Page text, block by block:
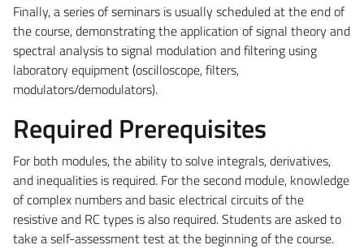
Finally, a series of seminars is usually scheduled at the end of
the course, demonstrating the application of signal theory and
spectral analysis to signal modulation and filtering using
laboratory equipment (oscilloscope, filters,
modulators/demodulators).
Required Prerequisites
For both modules, the ability to solve integrals, derivatives,
and inequalities is required. For the second module, knowledge
of complex numbers and basic electrical circuits of the
resistive and RC types is also required. Students are asked to
take a self-assessment test at the beginning of the course.